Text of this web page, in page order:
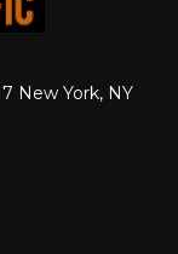
New York, NY